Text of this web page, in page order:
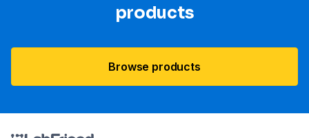
products
Browse products